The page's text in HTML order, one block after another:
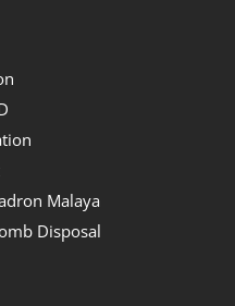
Malaya
Disposal